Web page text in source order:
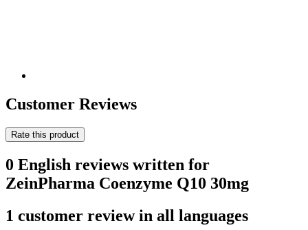
Customer Reviews
Rate this product
0 English reviews written for
ZeinPharma Coenzyme Q10 30mg
1 customer review in all languages